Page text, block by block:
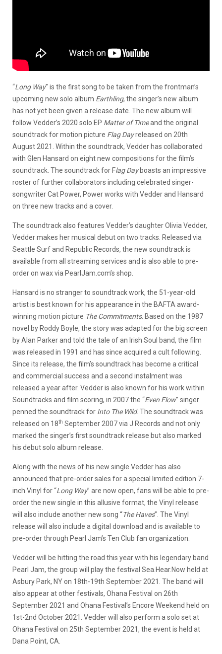
“Long Way” is the first song to be taken from the frontman’s
upcoming new solo album Earthling, the singer’s new album
has not yet been given a release date. The new album will
follow Vedder’s 2020 solo EP Matter of Timeand the original
soundtrack for motion picture Flag Dayreleased on 20th
August 2021. Within the soundtrack, Vedder has collaborated
with Glen Hansard on eight new compositions for the film’s
soundtrack. The soundtrack for Flag Dayboasts an impressive
roster of further collaborators including celebrated singer-
songwriter Cat Power, Power works with Vedder and Hansard
on three new tracks and a cover.
The soundtrack also features Vedder’s daughter Olivia Vedder,
Vedder makes her musical debut on two tracks. Released via
Seattle Surf and Republic Records, the new soundtrack is
available from all streaming services and is also able to pre-
order on wax via PearlJam.com’s shop.
Hansard is no stranger to soundtrack work, the 51-year-old
artist is best known for his appearance in the BAFTA award-
winning motion picture The Commitments. Based on the 1987
novel by Roddy Boyle, the story was adapted for the big screen
by Alan Parker and told the tale of an Irish Soul band, the film
was released in 1991 and has since acquired a cult following.
Since its release, the film’s soundtrack has become a critical
and commercial success and a second instalment was
released a year after. Vedder is also known for his work within
Soundtracks and film scoring, in 2007 the “Even Flow” singer
penned the soundtrack for Into The Wild. The soundtrack was
released on 18th September 2007 via J Records and not only
marked the singer’s first soundtrack release but also marked
his debut solo album release.
Along with the news of his new single Vedder has also
announced that pre-order sales for a special limited edition 7-
inch Vinyl for “Long Way” are now open, fans will be able to pre-
order the new single in this allusive format, the Vinyl release
will also include another new song “The Haves”. The Vinyl
release will also include a digital download and is available to
pre-order through Pearl Jam’s Ten Club fan organization.
Vedder will be hitting the road this year with his legendary band
Pearl Jam, the group will play the festival Sea.Hear.Now held at
Asbury Park, NY on 18th-19th September 2021. The band will
also appear at other festivals, Ohana Festival on 26th
September 2021 and Ohana Festival’s Encore Weekend held on
1st-2nd October 2021. Vedder will also perform a solo set at
Ohana Festival on 25th September 2021, the event is held at
Dana Point, CA.